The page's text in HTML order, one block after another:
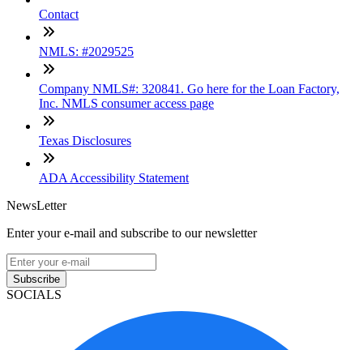
Contact
NMLS: #2029525
Company NMLS#: 320841. Go here for the Loan Factory,
Inc. NMLS consumer access page
Texas Disclosures
ADA Accessibility Statement
NewsLetter
Enter your e-mail and subscribe to our newsletter
Subscribe
SOCIALS